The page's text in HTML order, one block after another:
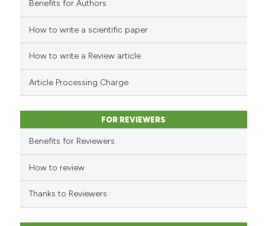
how this article has been
describing whether
mentions, or contrasts
cited claim, and a label
in which section the
was made.
Benefits for Authors
How to write a scientific paper
How to write a Review article
Article Processing Charge
FOR REVIEWERS
Benefits for Reviewers
How to review
Thanks to Reviewers